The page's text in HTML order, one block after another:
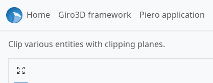
Home Giro3D framework Piero application
Clip various entities with clipping planes.